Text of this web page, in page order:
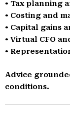
• Tax planning
• Costing and
• Capital gains
• Virtual CFO
•
Advice
conditions.